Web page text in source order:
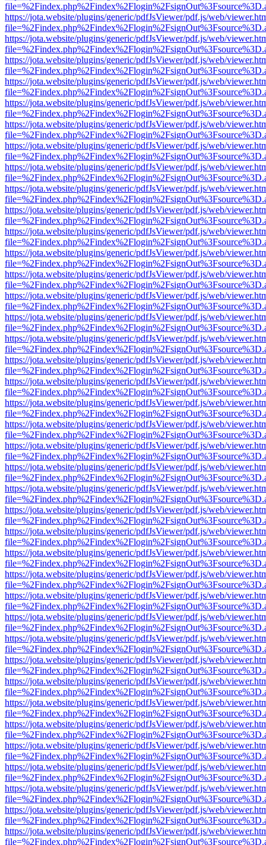
https://jota.website/plugins/generic/pdfJsViewer/pdf.js/web/
https://jota.website/plugins/generic/pdfJsViewer/pdf.js/web/
https://jota.website/plugins/generic/pdfJsViewer/pdf.js/web/
https://jota.website/plugins/generic/pdfJsViewer/pdf.js/web/
https://jota.website/plugins/generic/pdfJsViewer/pdf.js/web/
https://jota.website/plugins/generic/pdfJsViewer/pdf.js/web/
https://jota.website/plugins/generic/pdfJsViewer/pdf.js/web/
https://jota.website/plugins/generic/pdfJsViewer/pdf.js/web/
https://jota.website/plugins/generic/pdfJsViewer/pdf.js/web/
https://jota.website/plugins/generic/pdfJsViewer/pdf.js/web/
https://jota.website/plugins/generic/pdfJsViewer/pdf.js/web/
https://jota.website/plugins/generic/pdfJsViewer/pdf.js/web/
https://jota.website/plugins/generic/pdfJsViewer/pdf.js/web/
https://jota.website/plugins/generic/pdfJsViewer/pdf.js/web/
https://jota.website/plugins/generic/pdfJsViewer/pdf.js/web/
https://jota.website/plugins/generic/pdfJsViewer/pdf.js/web/
https://jota.website/plugins/generic/pdfJsViewer/pdf.js/web/
https://jota.website/plugins/generic/pdfJsViewer/pdf.js/web/
https://jota.website/plugins/generic/pdfJsViewer/pdf.js/web/
https://jota.website/plugins/generic/pdfJsViewer/pdf.js/web/
https://jota.website/plugins/generic/pdfJsViewer/pdf.js/web/
https://jota.website/plugins/generic/pdfJsViewer/pdf.js/web/
https://jota.website/plugins/generic/pdfJsViewer/pdf.js/web/
https://jota.website/plugins/generic/pdfJsViewer/pdf.js/web/
https://jota.website/plugins/generic/pdfJsViewer/pdf.js/web/
https://jota.website/plugins/generic/pdfJsViewer/pdf.js/web/
https://jota.website/plugins/generic/pdfJsViewer/pdf.js/web/
https://jota.website/plugins/generic/pdfJsViewer/pdf.js/web/
https://jota.website/plugins/generic/pdfJsViewer/pdf.js/web/
https://jota.website/plugins/generic/pdfJsViewer/pdf.js/web/
https://jota.website/plugins/generic/pdfJsViewer/pdf.js/web/
https://jota.website/plugins/generic/pdfJsViewer/pdf.js/web/
https://jota.website/plugins/generic/pdfJsViewer/pdf.js/web/
https://jota.website/plugins/generic/pdfJsViewer/pdf.js/web/
https://jota.website/plugins/generic/pdfJsViewer/pdf.js/web/
https://jota.website/plugins/generic/pdfJsViewer/pdf.js/web/
https://jota.website/plugins/generic/pdfJsViewer/pdf.js/web/
https://jota.website/plugins/generic/pdfJsViewer/pdf.js/web/
https://jota.website/plugins/generic/pdfJsViewer/pdf.js/web/